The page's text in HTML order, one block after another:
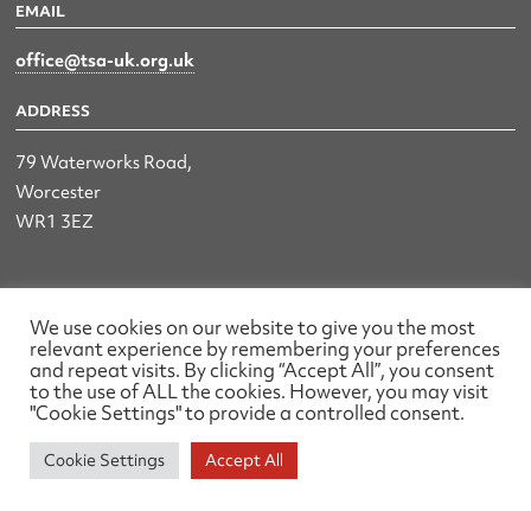
EMAIL
office@tsa-uk.org.uk
ADDRESS
79 Waterworks Road,
Worcester
WR1 3EZ
The UK Land & Hydrographic Survey Association Ltd.
Registered No: 1452116 England & Wales
Made by wearefactory
We use cookies on our website to give you the most
relevant experience by remembering your preferences
and repeat visits. By clicking “Accept All”, you consent
to the use of ALL the cookies. However, you may visit
"Cookie Settings" to provide a controlled consent.
Cookie Settings Accept All